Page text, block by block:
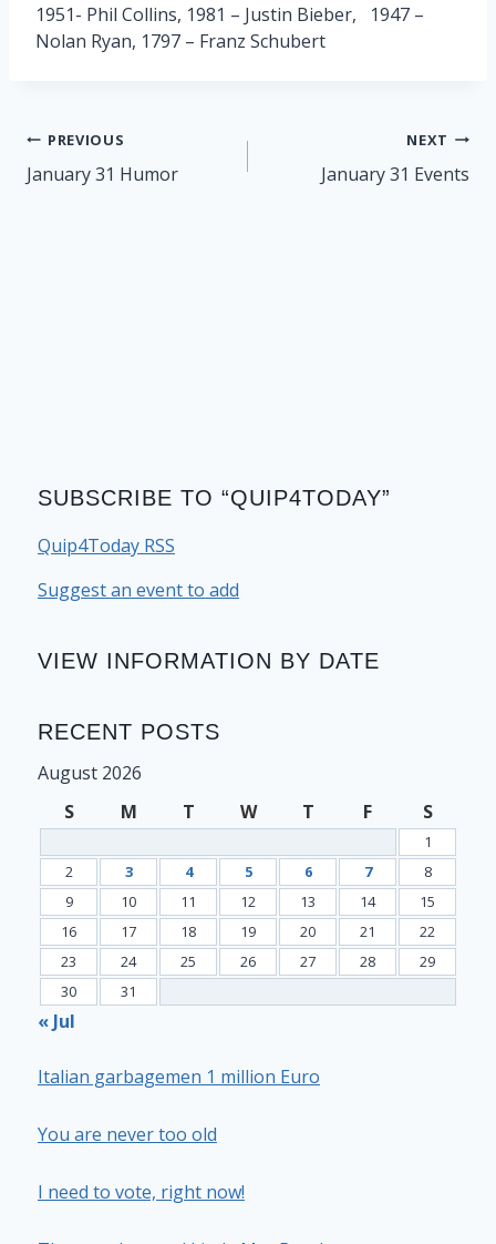
1951- Phil Collins, 1981 – Justin Bieber, 1947 –
Nolan Ryan, 1797 – Franz Schubert
Post
navigation
PREVIOUS
January 31 Humor
NEXT
January 31 Events
SUBSCRIBE TO “QUIP4TODAY”
Quip4Today RSS
Suggest an event to add
VIEW INFORMATION BY DATE
RECENT POSTS
August 2026
S
M T W T F S
1
2
3 4 5 6 7
8
9
10 11 12 13 14
15
16
17 18 19 20 21
22
23
24 25 26 27 28
29
30
31
« Jul
Italian garbagemen 1 million Euro
You are never too old
I need to vote, right now!